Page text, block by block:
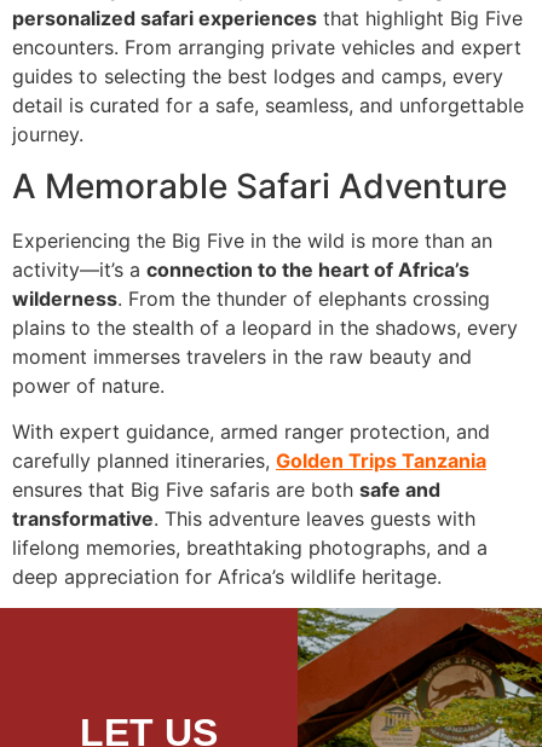
personalized safari experiences that highlight Big Five
encounters. From arranging private vehicles and expert
guides to selecting the best lodges and camps, every
detail is curated for a safe, seamless, and unforgettable
journey.
A Memorable Safari Adventure
Experiencing the Big Five in the wild is more than an
activity—it’s a connection to the heart of Africa’s
wilderness. From the thunder of elephants crossing
plains to the stealth of a leopard in the shadows, every
moment immerses travelers in the raw beauty and
power of nature.
With expert guidance, armed ranger protection, and
carefully planned itineraries, Golden Trips Tanzania
ensures that Big Five safaris are both safe and
transformative. This adventure leaves guests with
lifelong memories, breathtaking photographs, and a
deep appreciation for Africa’s wildlife heritage.
LET US